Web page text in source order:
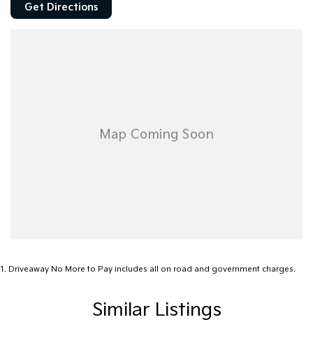
Airbag - Front Centre
Airbags - Head for 3rd Row Seats
Blind Spot with Active Assist
Bluetooth System
Get Directions
1 . Driveaway No More to Pay includes all on road and government charges.
Similar Listings